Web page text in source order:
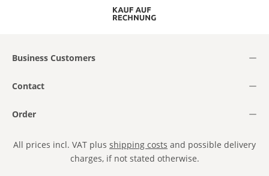
Business Customers
Contact
Order
All prices incl. VAT plus shipping costs and possible delivery
charges, if not stated otherwise.